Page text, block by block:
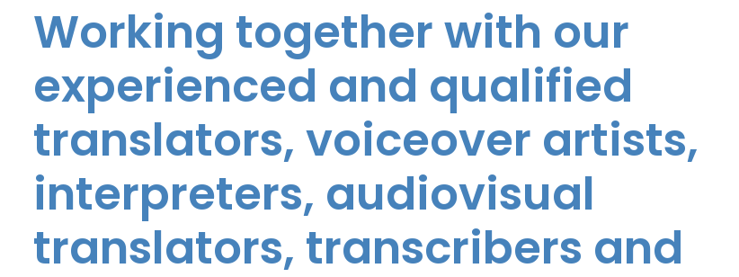
Working together with our
experienced and qualified
translators, voiceover artists,
interpreters, audiovisual
translators, transcribers and